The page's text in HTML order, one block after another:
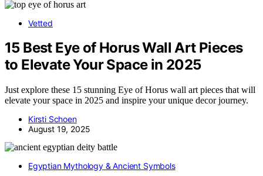
Vetted
15 Best Eye of Horus Wall Art Pieces
to Elevate Your Space in 2025
Just explore these 15 stunning Eye of Horus wall art pieces that will
elevate your space in 2025 and inspire your unique decor journey.
Kirsti Schoen
August 19, 2025
Egyptian Mythology & Ancient Symbols